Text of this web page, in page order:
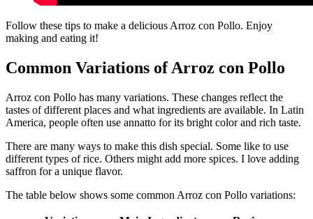
Follow these tips to make a delicious Arroz con Pollo. Enjoy
making and eating it!
Common Variations of Arroz con Pollo
Arroz con Pollo has many variations. These changes reflect the
tastes of different places and what ingredients are available. In Latin
America, people often use annatto for its bright color and rich taste.
There are many ways to make this dish special. Some like to use
different types of rice. Others might add more spices. I love adding
saffron for a unique flavor.
The table below shows some common Arroz con Pollo variations: